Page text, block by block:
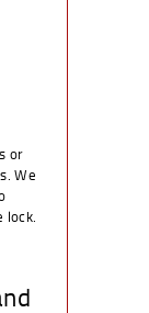
or
We
lock.